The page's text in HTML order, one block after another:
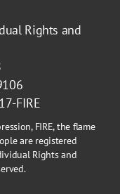
Rights and
FIRE
FIRE, the flame
are registered
Rights and